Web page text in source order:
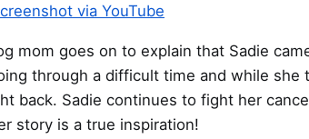
via YouTube
mom goes on to explain that Sadie
through a difficult time and while she
back. Sadie continues to fight her
story is a true inspiration!